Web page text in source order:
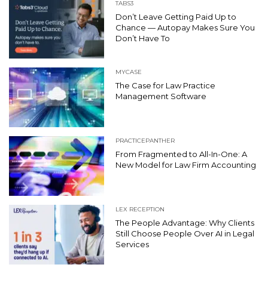
TABS3
Don’t Leave Getting Paid Up to
Chance — Autopay Makes Sure You
Don’t Have To
MYCASE
The Case for Law Practice
Management Software
PRACTICEPANTHER
From Fragmented to All-In-One: A
New Model for Law Firm Accounting
LEX RECEPTION
The People Advantage: Why Clients
Still Choose People Over AI in Legal
Services